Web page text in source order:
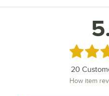
Rated 5
20
How item